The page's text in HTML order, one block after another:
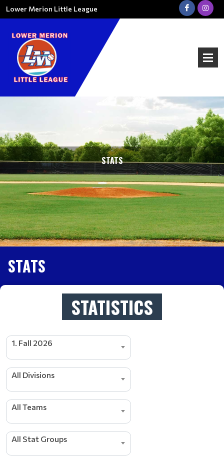
Lower Merion Little League
STATS
STATS
STATISTICS
1. Fall 2026
All Divisions
All Teams
All Stat Groups
e
d
s